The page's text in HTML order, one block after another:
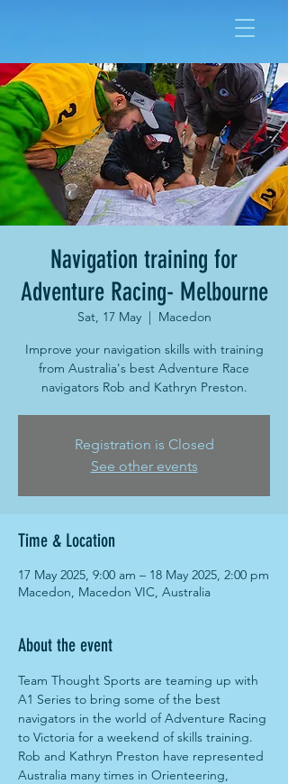
Navigation training for
Adventure Racing- Melbourne
Sat, 17 May
  |
Macedon
Improve your navigation skills with training
from Australia's best Adventure Race
navigators Rob and Kathryn Preston.
Registration is Closed
See other events
Time & Location
17 May 2025, 9:00 am – 18 May 2025, 2:00 pm
Macedon, Macedon VIC, Australia
About the event
Team Thought Sports are teaming up with
A1 Series to bring some of the best
navigators in the world of Adventure Racing
to Victoria for a weekend of skills training.
Rob and Kathryn Preston have represented
Australia many times in Orienteering,